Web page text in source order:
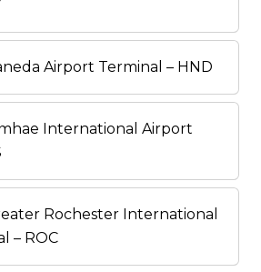
Airport Terminal – HND
International Airport
Rochester International
– ROC